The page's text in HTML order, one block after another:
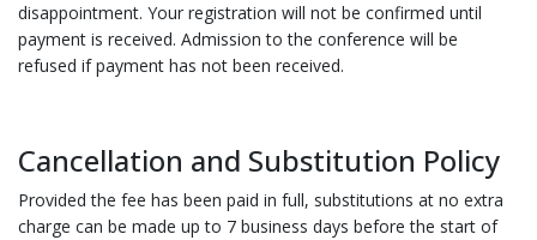
disappointment. Your registration will not be confirmed until
payment is received. Admission to the conference will be
refused if payment has not been received.
Cancellation and Substitution Policy
Provided the fee has been paid in full, substitutions at no extra
charge can be made up to 7 business days before the start of